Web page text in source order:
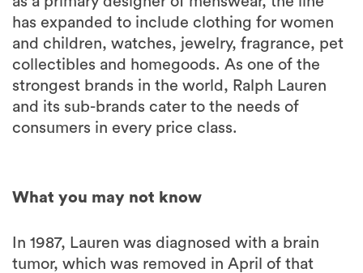
has expanded to include clothing for women
and children, watches, jewelry, fragrance, pet
collectibles and homegoods. As one of the
strongest brands in the world, Ralph Lauren
and its sub-brands cater to the needs of
consumers in every price class.
What you may not know
In 1987, Lauren was diagnosed with a brain
tumor, which was removed in April of that